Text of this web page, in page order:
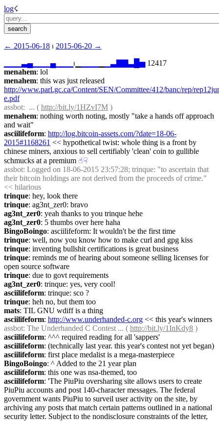
log☇︎
← ︎2015-06-18 ⏐ ︎ 2015-06-20 →︎
▁▃▄▁ ▄▁ ⏐︎▁ ▁▃ ▃ ▅ 12417
menahem: lol
menahem
http://www.parl.gc.ca/Content/SEN/Committee/412/banc/rep/
e.pdf
assbot:  ... ( http://bit.ly/1HZvI7M )
menahem: nothing worth noting, mostly "take a hands off approach
and wait"
asciilifeform: http://log.bitcoin-assets.com/?date=18-06-
2015#1168261 << hypothetical twist: whole thing is a front by
chinese miners, anxious to sell certifiably 'clean' coin to gullible
schmucks at a premium ☝︎☟︎
assbot: Logged on 18-06-2015 23:57:28; trinque: "to ascertain that
their bitcoin holdings are not derived from the proceeds of crime."
<< hilarious
trinque: hey, look there
trinque: ag3nt_zer0: bravo
ag3nt_zer0: yeah thanks to you trinque hehe
ag3nt_zer0: 5 thumbs over here haha
BingoBoingo: asciilifeform: It wouldn't be the first time
trinque: well, now you know how to make curl and gpg kiss
trinque: inventing bullshit certifications is great business
trinque: reminds me of hearing about someone selling licenses for
open source software
trinque: due to govt requirements
ag3nt_zer0: trinque: yes, very cool!
asciilifeform: trinque: sco ?
trinque: heh no, but them too
mats: TIL GNU wdiff is a thing
asciilifeform: http://www.underhanded-c.org << this year's winners
assbot: The Underhanded C Contest ... ( http://bit.ly/1InKdy8 )
asciilifeform: ^^^ required reading for all 'sappers'
asciilifeform: (technically last year. this year's contest not yet began)
asciilifeform: first place medalist is a mega-masterpiece
BingoBoingo: ^ Added to the 21 year plan
asciilifeform: this one was nsa-themed, too
asciilifeform: 'The PiuPiu oversharing site allows users to create
PiuPiu accounts and post 140-character messages. The federal
government wants PiuPiu to surveil user activity on the site, by
archiving any posts that match certain patterns outlined in a national
security letter. Subject to the nondisclosure constraints of the letter,